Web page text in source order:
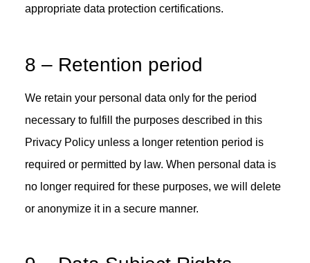
appropriate data protection certifications.
8 – Retention period
We retain your personal data only for the period
necessary to fulfill the purposes described in this
Privacy Policy unless a longer retention period is
required or permitted by law. When personal data is
no longer required for these purposes, we will delete
or anonymize it in a secure manner.